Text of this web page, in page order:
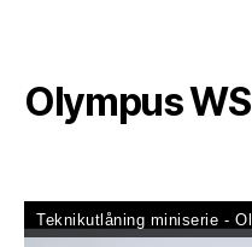
Olympus WS